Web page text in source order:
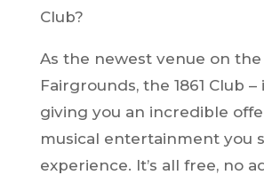
Club?
As the newest venue on the
Fairgrounds, the 1861 Club –
giving you an incredible
musical entertainment you
experience. It’s all free, no